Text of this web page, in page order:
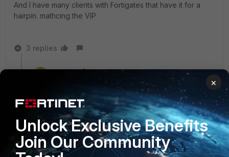
And I have many clients with Fortigates that have it for a
hairpin. mathcing the VIP
3 replies
mr_vaughn
Forum|Forum|5 years ago
Command should be there in n 6.4.3
https://docs.fortinet.com/document/fortigate/6.4.3/cli-
reference/311620/firewall-policy
But it is not in 6.4.4.
×
Unlock Exclusive Benefits
Join Our Community